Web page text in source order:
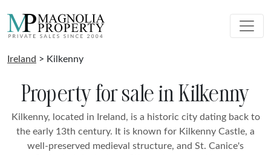
Ireland > Kilkenny
Property for sale in Kilkenny
Kilkenny, located in Ireland, is a historic city dating back to
the early 13th century. It is known for Kilkenny Castle, a
well-preserved medieval structure, and St. Canice's